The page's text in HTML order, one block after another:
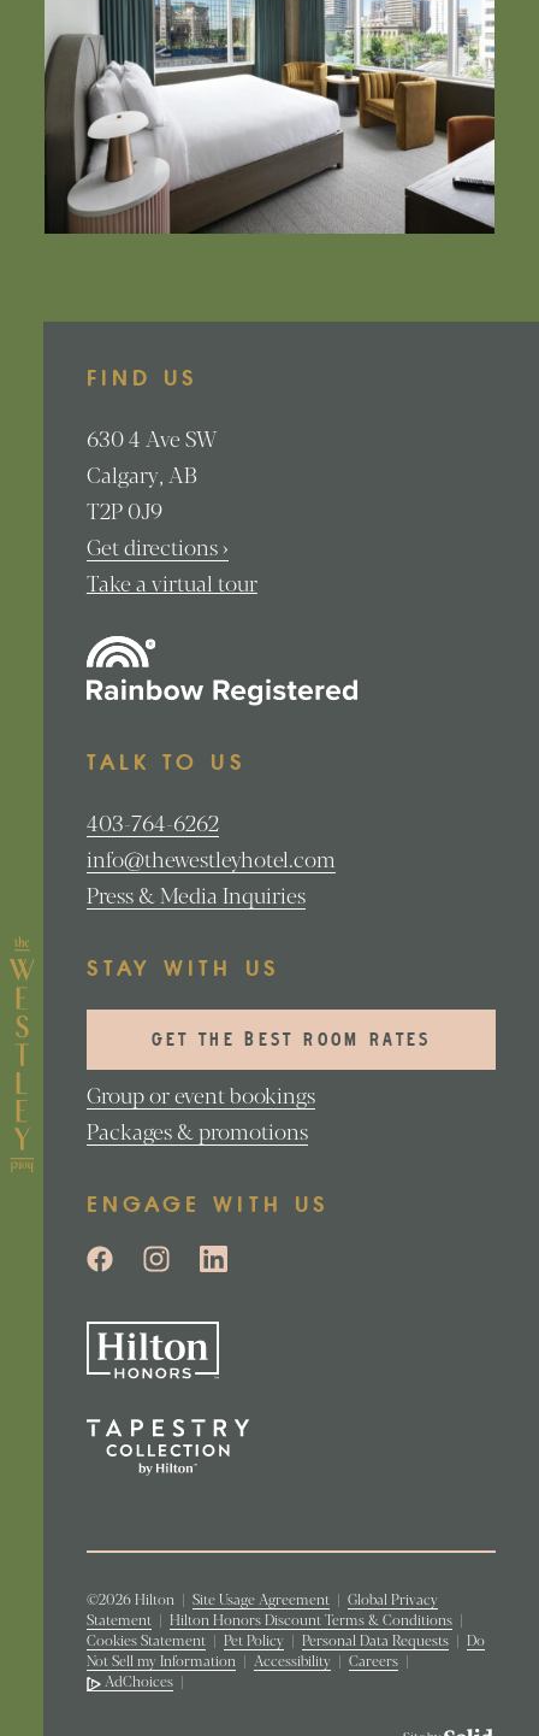
FIND US
6304 Ave SW
Calgary AB
T2P 0J9
Get directions ›
Take a virtual tour
TALK TO US
403-764-6262
info@thewestleyhotel.com
Press & Media Inquiries
STAY WITH US
GET THE BEST ROOM RATES
Group or event bookings
Packages & promotions
ENGAGE WITH US
©2026 Hilton | Site Usage Agreement | Global Privacy
Statement | Hilton Honors Discount Terms & Conditions |
Cookies Statement | Pet Policy | Personal Data Requests | Do
Not Sell my Information | Accessibility | Careers |
AdChoices |